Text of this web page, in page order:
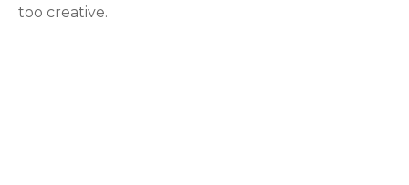
too creative.